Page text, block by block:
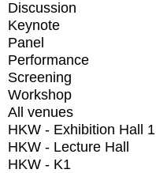
Discussion
Keynote
Panel
Performance
Screening
Workshop
All venues
HKW - Exhibition Hall 1
HKW - Lecture Hall
HKW - K1